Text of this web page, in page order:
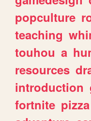
popculture
teaching
touhou a
resources
introduction
fortnite pizza